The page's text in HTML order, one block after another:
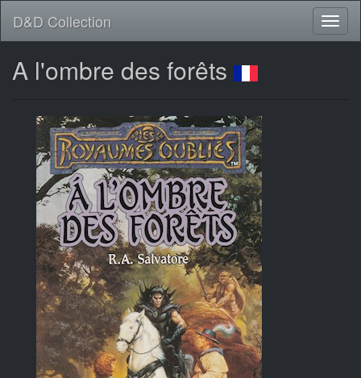
D&D Collection
A l'ombre des forêts